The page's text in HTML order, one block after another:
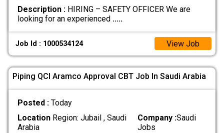
Description :HIRING – SAFETY OFFICER We are
looking for an experienced .....
Job Id : 1000534124 View Job
Piping QCI Aramco Approval CBT Job In Saudi Arabia
Posted : Today
LocationRegion: Jubail , Saudi
Arabia
Company :Saudi
Jobs